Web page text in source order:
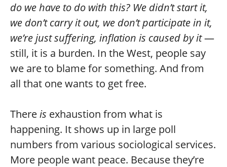
do we have to do with this? We didn’t start it,
we don’t carry it out, we don’t participate in it,
we’re just suffering, inflation is caused by it—
still, it is a burden. In the West, people say
we are to blame for something. And from
all that one wants to get free.
Thereis exhaustion from what is
happening. It shows up in large poll
numbers from various sociological services.
More people want peace. Because they’re